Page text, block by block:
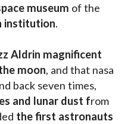
museum
institution.
Aldrin magnificent
moon, and that nasa
back seven times,
and lunar dust from
the first astronauts